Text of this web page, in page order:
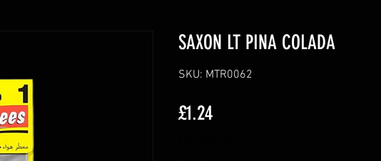
SAXON LT PINA COLADA
SKU: MTR0062
£1.24Price